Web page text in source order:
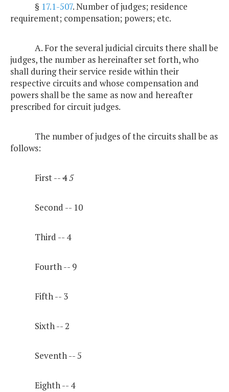
§ 17.1-507. Number of judges; residence
requirement; compensation; powers; etc.
A. For the several judicial circuits there shall be
judges, the number as hereinafter set forth, who
shall during their service reside within their
respective circuits and whose compensation and
powers shall be the same as now and hereafter
prescribed for circuit judges.
The number of judges of the circuits shall be as
follows:
First --45
Second -- 10
Third -- 4
Fourth -- 9
Fifth -- 3
Sixth -- 2
Seventh -- 5
Eighth -- 4